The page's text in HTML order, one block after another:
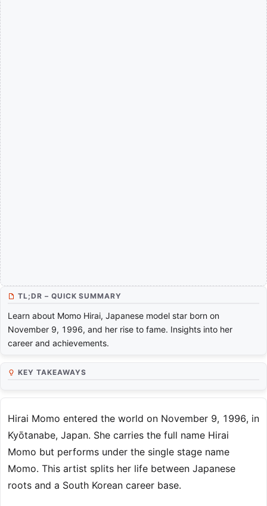
TL;DR – QUICK SUMMARY
Learn about Momo Hirai, Japanese model star born on
November 9, 1996, and her rise to fame. Insights into her
career and achievements.
KEY TAKEAWAYS
Hirai Momo entered the world on November 9, 1996, in
Kyōtanabe, Japan. She carries the full name Hirai
Momo but performs under the single stage name
Momo. This artist splits her life between Japanese
roots and a South Korean career base.